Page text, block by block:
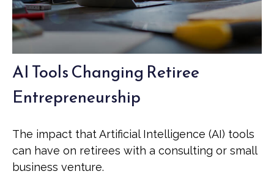
AI Tools Changing Retiree
Entrepreneurship
The impact that Artificial Intelligence (AI) tools
can have on retirees with a consulting or small
business venture.